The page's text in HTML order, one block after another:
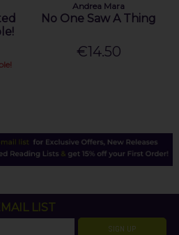
Andrea Mara
No One Saw A Thing
€14.50
LIST
SIGN UP